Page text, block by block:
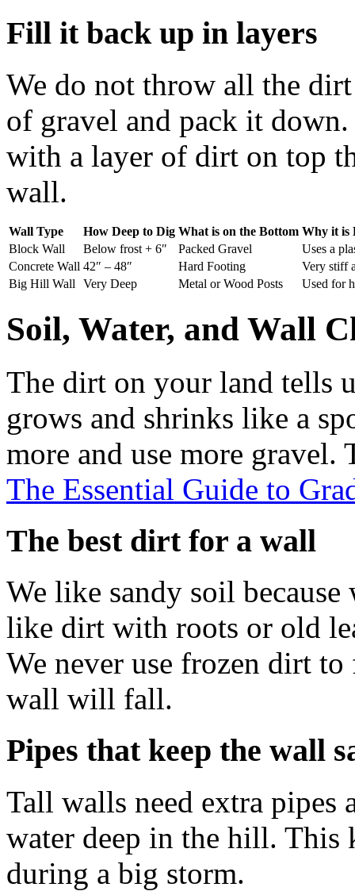
Fill it back up in layers
We do not throw all the
of gravel and pack it
with a layer of dirt on top
wall.
Wall Type How Deep to Dig What is on the Bottom Why it is
Block Wall
Below frost + 6″ Packed Gravel
Uses a
Concrete Wall 42″ – 48″ Hard Footing
Very stiff
Big Hill Wall
Very Deep Metal or Wood Posts Used for
Soil, Water, and Wall
The dirt on your land tells
grows and shrinks like a
more and use more gravel.
The Essential Guide to
The best dirt for a wall
We like sandy soil
like dirt with roots or old
We never use frozen dirt
wall will fall.
Pipes that keep the wall
Tall walls need extra pipes
water deep in the hill. This
during a big storm.